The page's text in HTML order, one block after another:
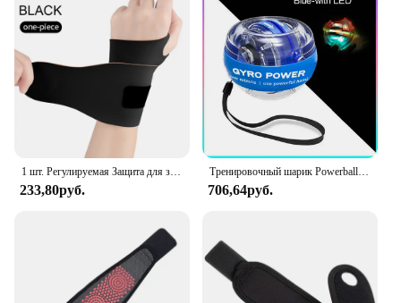
1 шт. Регулируемая Защита для запястья, легкая, дышащая и недующая фиксированная защита для запястья от выкручивания, унисекс
233,80руб.
Тренировочный шарик Powerball для запястья, усилитель запястья, гироскоп, самозапуск, тренажер для предплечья, гироскоп для укрепления мышц
706,64руб.